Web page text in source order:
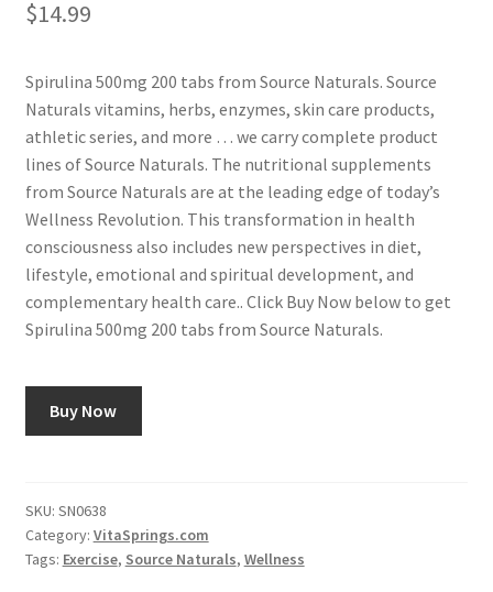
$14.99
Spirulina 500mg 200 tabs from Source Naturals. Source
Naturals vitamins, herbs, enzymes, skin care products,
athletic series, and more … we carry complete product
lines of Source Naturals. The nutritional supplements
from Source Naturals are at the leading edge of today’s
Wellness Revolution. This transformation in health
consciousness also includes new perspectives in diet,
lifestyle, emotional and spiritual development, and
complementary health care.. Click Buy Now below to get
Spirulina 500mg 200 tabs from Source Naturals.
Buy Now
SKU: SN0638
Category: VitaSprings.com
Tags: Exercise, Source Naturals, Wellness